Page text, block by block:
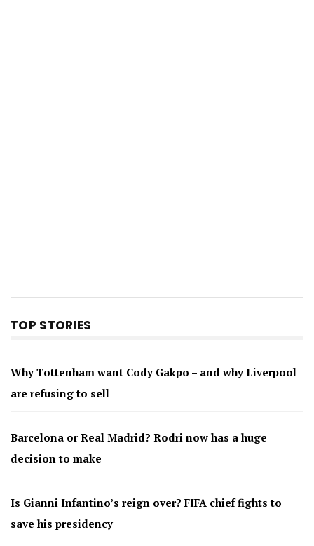
TOP STORIES
Why Tottenham want Cody Gakpo – and why Liverpool
are refusing to sell
Barcelona or Real Madrid? Rodri now has a huge
decision to make
Is Gianni Infantino’s reign over? FIFA chief fights to
save his presidency